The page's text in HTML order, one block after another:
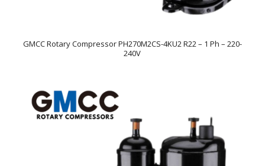
GMCC Rotary Compressor PH270M2CS-4KU2 R22 – 1 Ph – 220-
240V